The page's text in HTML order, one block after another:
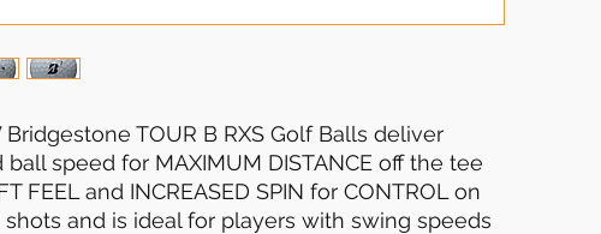
Bridgestone TOUR B RXS Golf Balls deliver
ball speed for MAXIMUM DISTANCE off the tee
FEEL and INCREASED SPIN for CONTROL on
and is ideal for players with swing speeds